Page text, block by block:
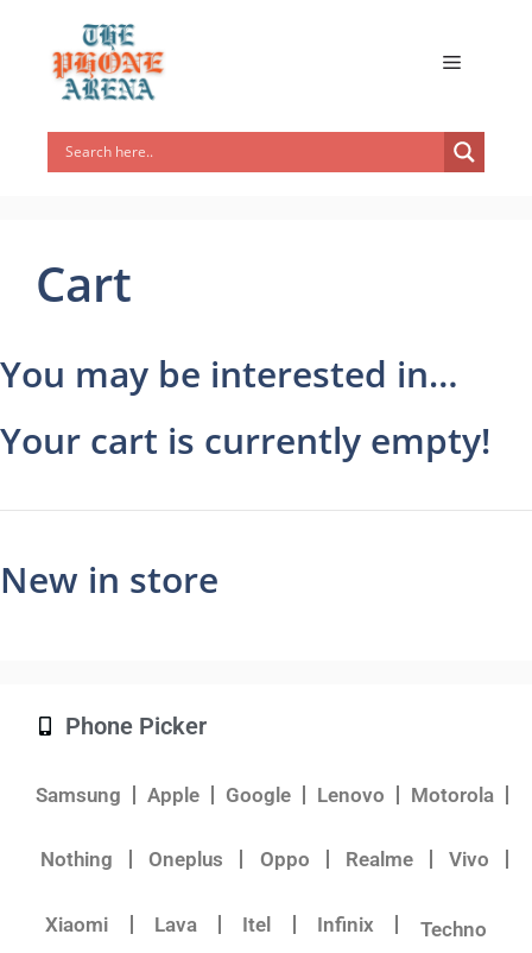
Cart
You may be interested in…
Your cart is currently empty!
New in store
Phone Picker
Samsung Apple Google Lenovo Motorola
Nothing Oneplus Oppo Realme Vivo
Xiaomi Lava Itel Infinix Techno